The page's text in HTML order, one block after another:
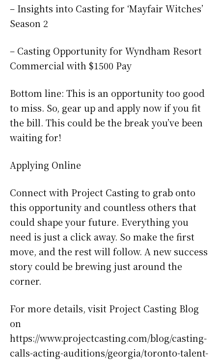
– Insights into Casting for ‘Mayfair Witches’
Season 2
– Casting Opportunity for Wyndham Resort
Commercial with $1500 Pay
Bottom line: This is an opportunity too good
to miss. So, gear up and apply now if you fit
the bill. This could be the break you’ve been
waiting for!
Applying Online
Connect with Project Casting to grab onto
this opportunity and countless others that
could shape your future. Everything you
need is just a click away. So make the first
move, and the rest will follow. A new success
story could be brewing just around the
corner.
For more details, visit Project Casting Blog
on
https://www.projectcasting.com/blog/casting-
calls-acting-auditions/georgia/toronto-talent-